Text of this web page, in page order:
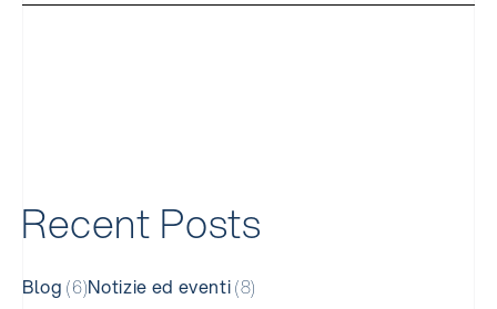
Recent Posts
Blog(6)Notizie ed eventi(8)